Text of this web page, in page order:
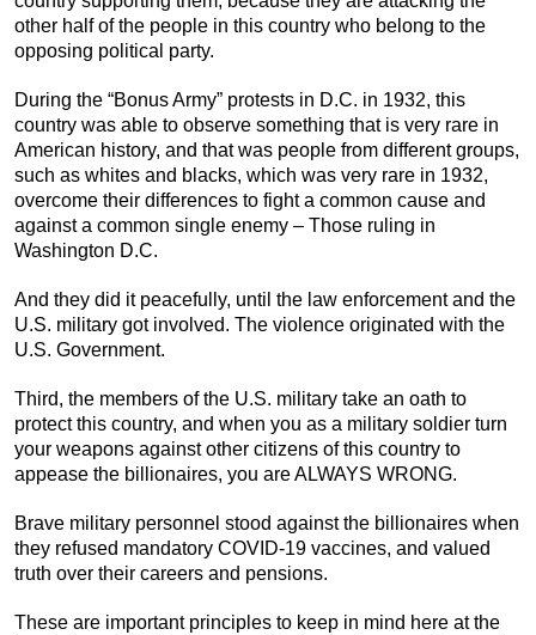
other half of the people in this country who belong to the
opposing political party.
During the “Bonus Army” protests in D.C. in 1932, this
country was able to observe something that is very rare in
American history, and that was people from different groups,
such as whites and blacks, which was very rare in 1932,
overcome their differences to fight a common cause and
against a common single enemy – Those ruling in
Washington D.C.
And they did it peacefully, until the law enforcement and the
U.S. military got involved. The violence originated with the
U.S. Government.
Third, the members of the U.S. military take an oath to
protect this country, and when you as a military soldier turn
your weapons against other citizens of this country to
appease the billionaires, you are ALWAYS WRONG.
Brave military personnel stood against the billionaires when
they refused mandatory COVID-19 vaccines, and valued
truth over their careers and pensions.
These are important principles to keep in mind here at the